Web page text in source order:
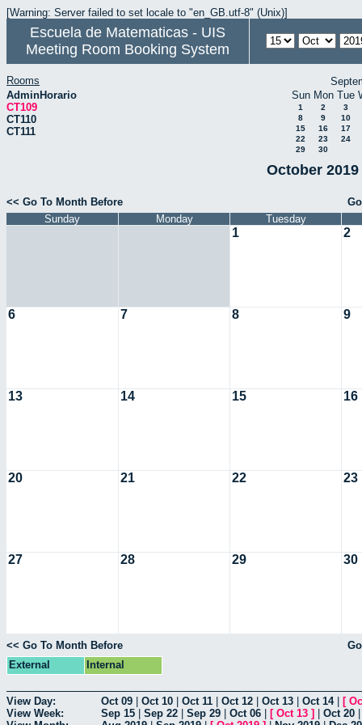
[Warning: Server failed to set locale to "en_GB.utf-8" (Unix)]
Escuela de Matematicas - UIS
Meeting Room Booking System
Rooms
AdminHorario
CT109
CT110
CT111
Sun Mon Tue
1 2
3
8
9
10
15
16
17
22
23
24
29
30
October
<< Go To Month Before
Sunday
Monday Tuesday
1 2
6 7 8 9
13 14 15 16
20 21 22 23
27 28 29 30
<< Go To Month Before
External
Internal
View Day: Oct 09 Oct 10 Oct 11 Oct 12 Oct 13 Oct 14| [
View Week:
Sep 15 Sep 22 Sep 29 Oct 06 [ Oct 13 ] Oct 20